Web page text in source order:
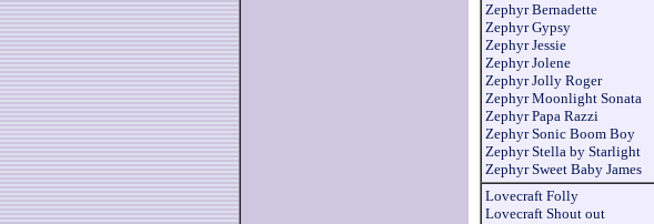
Zephyr Bernadette
Zephyr Gypsy
Zephyr Jessie
Zephyr Jolene
Zephyr Jolly Roger
Zephyr Moonlight Sonata
Zephyr Papa Razzi
Zephyr Sonic Boom Boy
Zephyr Stella by Starlight
Zephyr Sweet Baby James
Lovecraft Folly
Lovecraft Shout out